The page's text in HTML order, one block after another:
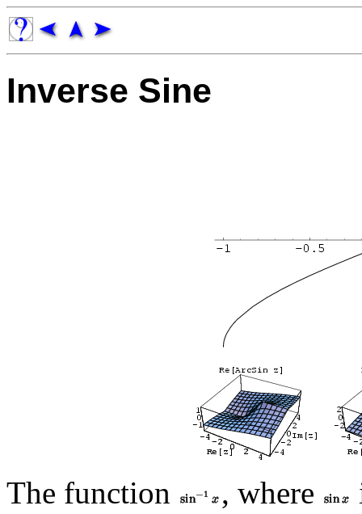
Inverse Sine
The function , where